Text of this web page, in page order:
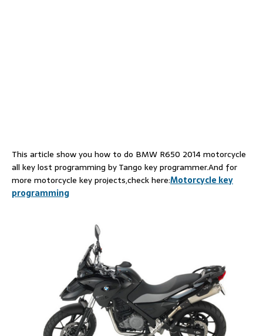
This article show you how to do BMW R650 2014 motorcycle
all key lost programming by Tango key programmer.And for
more motorcycle key projects,check here:Motorcycle key
programming